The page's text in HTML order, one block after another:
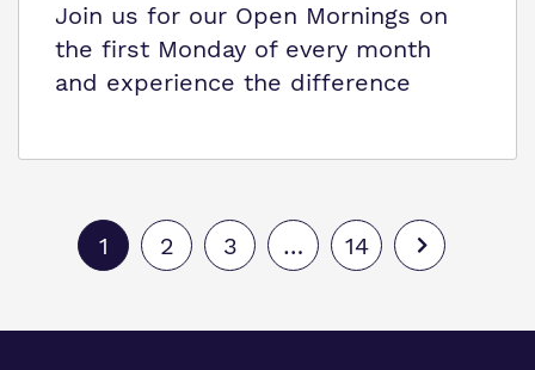
Join us for our Open Mornings on
the first Monday of every month
and experience the difference
1 2 3 … 14